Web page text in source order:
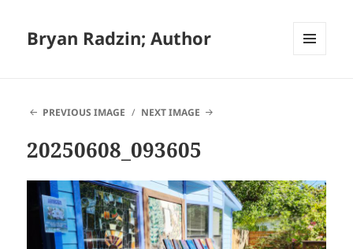
Bryan Radzin; Author
PREVIOUS IMAGE
NEXT IMAGE
20250608_093605